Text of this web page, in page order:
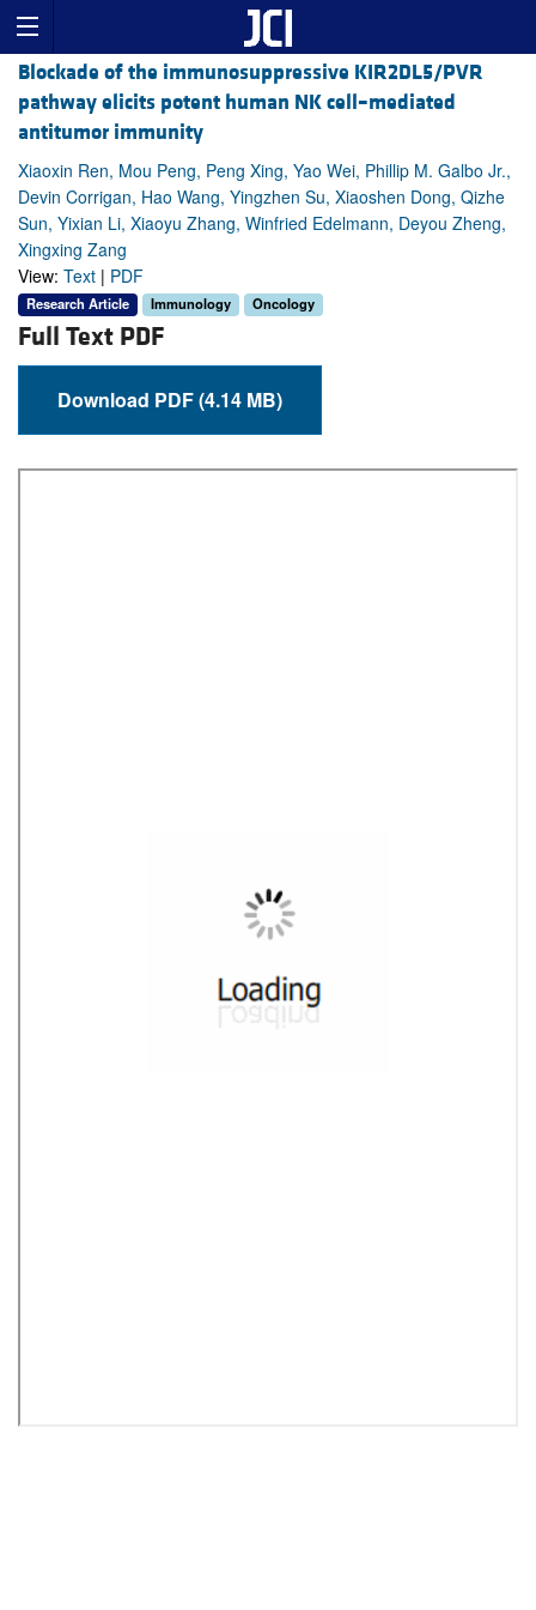
Blockade of the immunosuppressive KIR2DL5/PVR
pathway elicits potent human NK cell–mediated
antitumor immunity
Xiaoxin Ren, Mou Peng, Peng Xing, Yao Wei, Phillip M. Galbo Jr.,
Devin Corrigan, Hao Wang, Yingzhen Su, Xiaoshen Dong, Qizhe
Sun, Yixian Li, Xiaoyu Zhang, Winfried Edelmann, Deyou Zheng,
Xingxing Zang
View: Text | PDF
Research Article Immunology Oncology
Full Text PDF
Download PDF (4.14 MB)